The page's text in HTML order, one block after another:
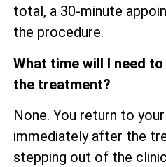
total, a 30-minute
the procedure.
What time will I need
the treatment?
None. You return to
immediately after the
stepping out of the